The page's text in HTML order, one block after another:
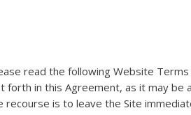
read the following Website
in this Agreement, as it may
is to leave the Site